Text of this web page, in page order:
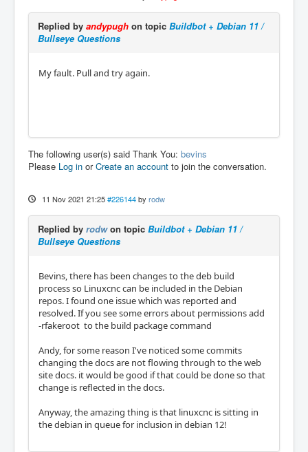
Replied by andypugh on topic Buildbot + Debian 11 /
Bullseye Questions
My fault. Pull and try again.
The following user(s) said Thank You: bevins
Please Log in orCreate an account to join the conversation.
11 Nov 2021 21:25 #226144 by rodw
Replied by rodwon topic Buildbot + Debian 11 /
Bullseye Questions
Bevins, there has been changes to the deb build
process so Linuxcnc can be included in the Debian
repos. I found one issue which was reported and
resolved. If you see some errors about permissions add
-rfakeroot to the build package command
Andy, for some reason I've noticed some commits
changing the docs are not flowing through to the web
site docs. it would be good if that could be done so that
change is reflected in the docs.
Anyway, the amazing thing is that linuxcnc is sitting in
the debian in queue for inclusion in debian 12!